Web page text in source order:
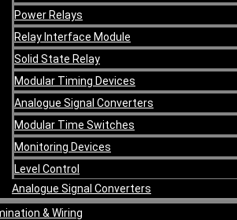
Power Relays
Relay Interface Module
Solid State Relay
Modular Timing Devices
Analogue Signal Converters
Modular Time Switches
Monitoring Devices
Level Control
Analogue Signal Converters
& Wiring